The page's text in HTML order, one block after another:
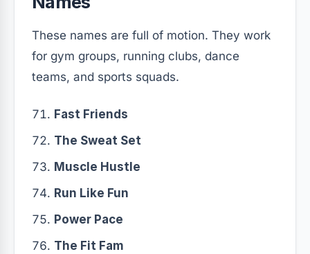
These names are full of motion. They work
for gym groups, running clubs, dance
teams, and sports squads.
Fast Friends
The Sweat Set
Muscle Hustle
Run Like Fun
Power Pace
The Fit Fam